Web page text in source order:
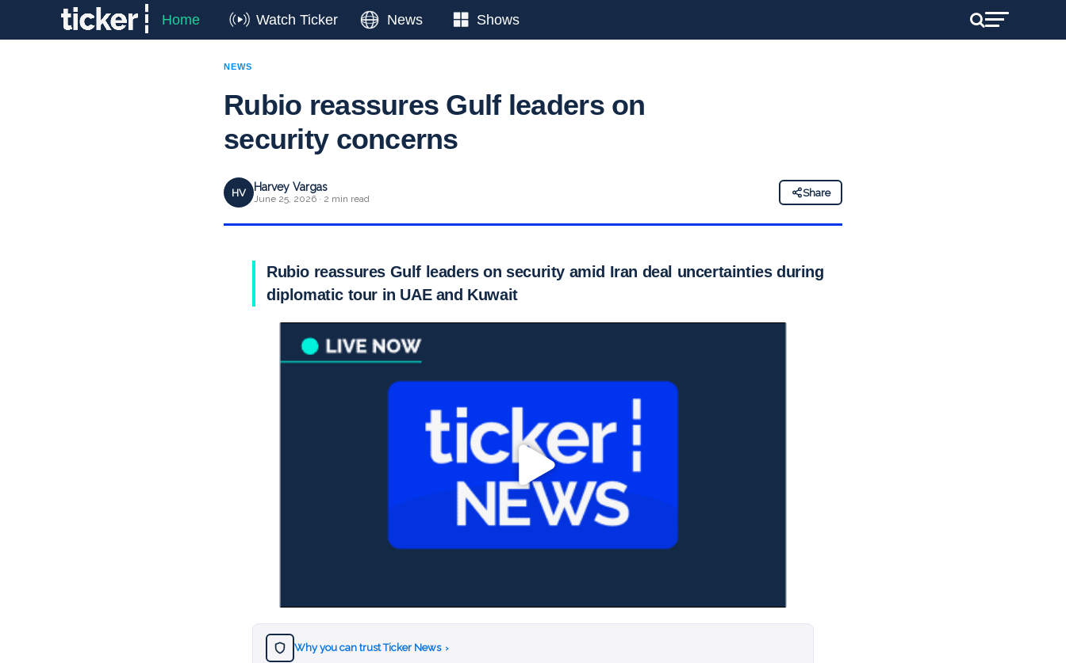
Home Watch Ticker News Shows
NEWS
Rubio reassures Gulf leaders on
security concerns
HV Harvey Vargas
June 25, 2026 · 2 min read
Share
Rubio reassures Gulf leaders on security amid Iran deal uncertainties during
diplomatic tour in UAE and Kuwait
Why you can trust Ticker News ›